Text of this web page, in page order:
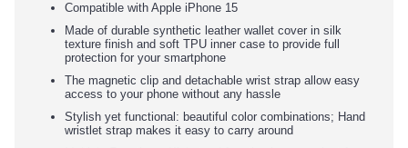
Compatible with Apple iPhone 15
Made of durable synthetic leather wallet cover in silk
texture finish and soft TPU inner case to provide full
protection for your smartphone
The magnetic clip and detachable wrist strap allow easy
access to your phone without any hassle
Stylish yet functional: beautiful color combinations; Hand
wristlet strap makes it easy to carry around